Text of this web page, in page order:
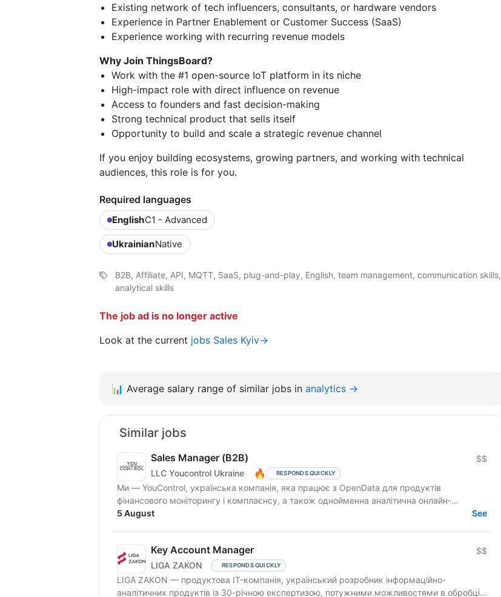
Existing network of tech influencers, consultants, or hardware vendors
Experience in Partner Enablement or Customer Success (SaaS)
Experience working with recurring revenue models
Why Join ThingsBoard?
Work with the #1 open-source IoT platform in its niche
High-impact role with direct influence on revenue
Access to founders and fast decision-making
Strong technical product that sells itself
Opportunity to build and scale a strategic revenue channel
If you enjoy building ecosystems, growing partners, and working with technical
audiences, this role is for you.
Required languages
EnglishC1 - Advanced
UkrainianNative
B2B, Affiliate, API, MQTT, SaaS, plug-and-play, English, team management, communication skills,
analytical skills
The job ad is no longer active
Look at the current jobs Sales Kyiv→
📊 Average salary range of similar jobs in analytics →
Similar jobs
Sales Manager (В2В)
LLC Youcontrol Ukraine 🔥 RESPONDS QUICKLY
$$
Ми — YouControl, українська компанія, яка працює з OpenData для продуктів
фінансового моніторингу і комплаєнсу, а також однойменна аналітична онлайн-
система...
5 August See
Key Account Manager
LIGA ZAKON RESPONDS QUICKLY
$$
LIGA ZAKON — продуктова IT-компанія, український розробник інформаційно-
аналітичних продуктів із 30-річною експертизою, потужними можливостями в обробці...